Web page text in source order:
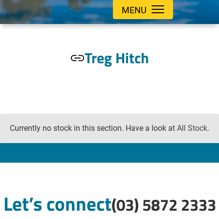
MENU
Treg Hitch
Currently no stock in this section. Have a look at All Stock.
Let’s connect(03) 5872 2333